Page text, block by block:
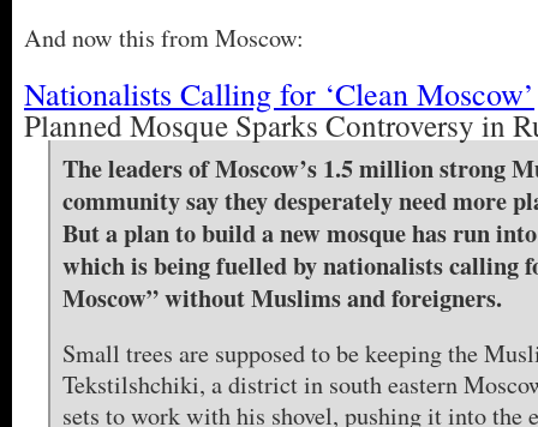
And now this from Moscow:
Nationalists Calling for ‘Clean Moscow’
Planned Mosque Sparks Controversy in
The leaders of Moscow’s 1.5 million strong
community say they desperately need more
But a plan to build a new mosque has run
which is being fuelled by nationalists calling
Moscow” without Muslims and foreigners.
Small trees are supposed to be keeping the
Tekstilshchiki, a district in south eastern
sets to work with his shovel, pushing it into the